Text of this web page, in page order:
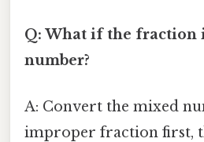
Q: What if the fraction
number?
A: Convert the mixed
improper fraction first,